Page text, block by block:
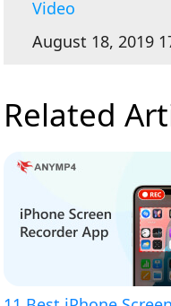
Video
August 18, 2019
Related